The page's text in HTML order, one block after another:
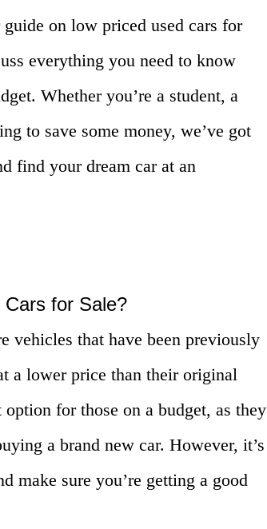
on low priced used cars for
everything you need to know
Whether you’re a student, a
to save some money, we’ve got
find your dream car at an
for Sale?
vehicles that have been previously
a lower price than their original
for those on a budget, as they
a brand new car. However, it’s
make sure you’re getting a good